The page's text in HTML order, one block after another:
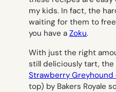
my kids. In fact, the
waiting for them to
you have a Zoku.
With just the right
still deliciously tart, the
Strawberry
top) by Bakers Royale